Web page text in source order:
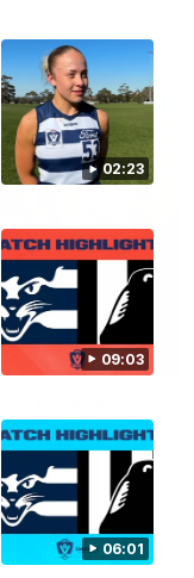
02:23
09:03
06:01
00:57
with some special